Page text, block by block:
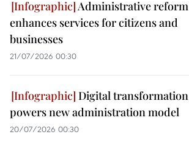
Administrative reform
enhances services for citizens and
businesses
21/07/2026 00:30
Digital transformation
powers new administration model
20/07/2026 00:30